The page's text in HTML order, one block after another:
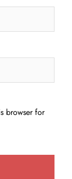
browser for